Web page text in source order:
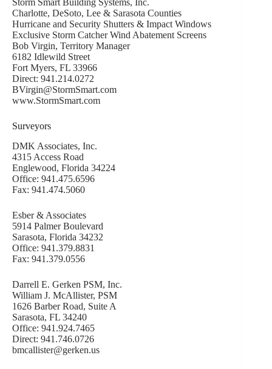
Storm Smart Building Systems, Inc.
Charlotte, DeSoto, Lee & Sarasota Counties
Hurricane and Security Shutters & Impact Windows
Exclusive Storm Catcher Wind Abatement Screens
Bob Virgin, Territory Manager
6182 Idlewild Street
Fort Myers, FL 33966
Direct: 941.214.0272
BVirgin@StormSmart.com
www.StormSmart.com
Surveyors
DMK Associates, Inc.
4315 Access Road
Englewood, Florida 34224
Office: 941.475.6596
Fax: 941.474.5060
Esber & Associates
5914 Palmer Boulevard
Sarasota, Florida 34232
Office: 941.379.8831
Fax: 941.379.0556
Darrell E. Gerken PSM, Inc.
William J. McAllister, PSM
1626 Barber Road, Suite A
Sarasota, FL 34240
Office: 941.924.7465
Direct: 941.746.0726
bmcallister@gerken.us